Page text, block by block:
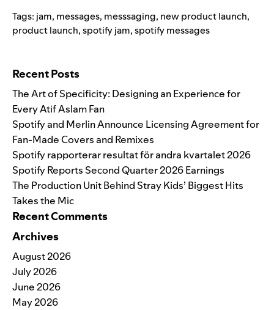
Tags: jam, messages, messsaging, new product launch,
product launch,spotify jam,spotify messages
Recent Posts
The Art of Specificity: Designing an Experience for
Every Atif Aslam Fan
Spotify and Merlin Announce Licensing Agreement for
Fan-Made Covers and Remixes
Spotify rapporterar resultat för andra kvartalet 2026
Spotify Reports Second Quarter 2026 Earnings
The Production Unit Behind Stray Kids’ Biggest Hits
Takes the Mic
Recent Comments
Archives
August 2026
July 2026
June 2026
May 2026